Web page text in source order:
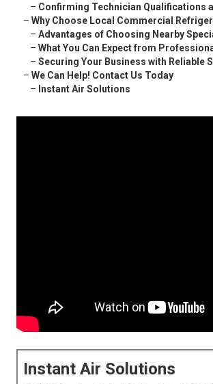
– Confirming Technician Qualifications
– Why Choose Local Commercial
– Advantages of Choosing Nearby
– What You Can Expect from
– Securing Your Business with Reliable
– We Can Help! Contact Us Today
– Instant Air Solutions
Instant Air Solutions